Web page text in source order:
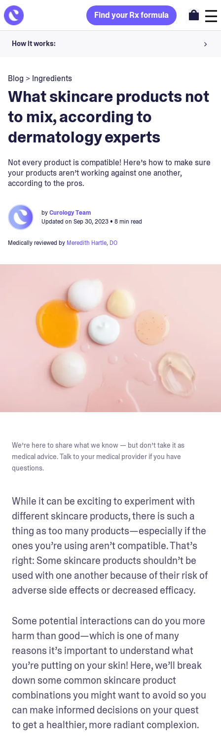
Find your Rx formula
How it works:
Your dermatology provider prescribes your formula
Apply nightly for happy, healthy skin
Unlock your offer
30-day trial. Subject to consultation. Cancel anytime.
Blog > Ingredients
What skincare products not
to mix, according to
dermatology experts
Not every product is compatible! Here’s how to make sure
your products aren’t working against one another,
according to the pros.
byCurology Team
Updated on Sep 30, 2023• 8 min read
Medically reviewed by Meredith Hartle, DO
We’re here to share what we know — but don’t take it as
medical advice. Talk to your medical provider if you have
questions.
While it can be exciting to experiment with
different skincare products, there is such a
thing as too many products—especially if the
ones you’re using aren’t compatible. That’s
right: Some skincare products shouldn’t be
used with one another because of their risk of
adverse side effects or decreased efficacy.
Some potential interactions can do you more
harm than good—which is one of many
reasons it’s important to understand what
you’re putting on your skin! Here, we’ll break
down some common skincare product
combinations you might want to avoid so you
can make informed decisions on your quest
to get a healthier, more radiant complexion.